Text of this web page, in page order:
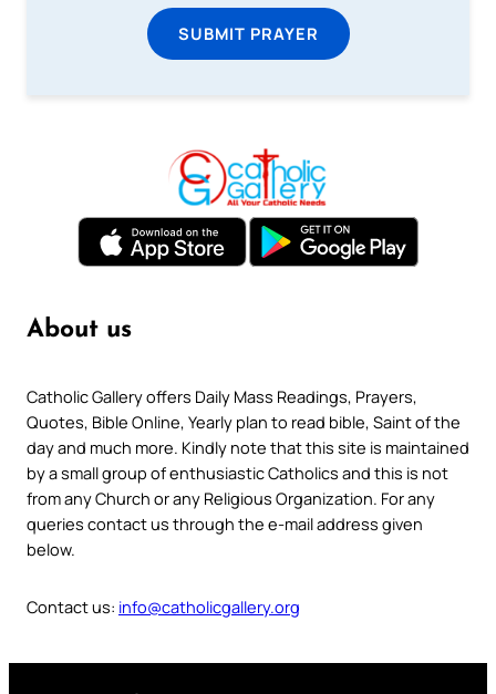
SUBMIT PRAYER
About us
Catholic Gallery offers Daily Mass Readings, Prayers,
Quotes, Bible Online, Yearly plan to read bible, Saint of the
day and much more. Kindly note that this site is maintained
by a small group of enthusiastic Catholics and this is not
from any Church or any Religious Organization. For any
queries contact us through the e-mail address given
below.
Contact us: info@catholicgallery.org